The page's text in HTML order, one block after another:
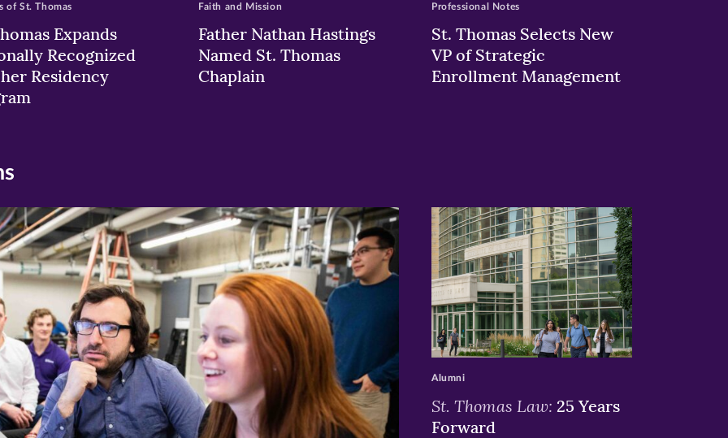
Expands
Recognized
Residency
of St. Thomas
Father Nathan Hastings
Named St. Thomas
Chaplain
Faith and Mission
St. Thomas Selects New
VP of Strategic
Enrollment Management
Professional Notes
>
St. Thomas Law: 25 Years
Forward
Alumni